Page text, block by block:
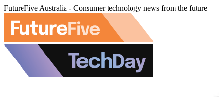
FutureFive Australia - Consumer technology news from the future